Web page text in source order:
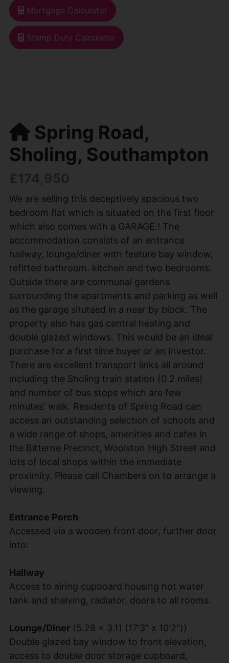
Mortgage Calculator
Stamp Duty Calculator
Spring Road,
Sholing, Southampton
We are selling this deceptively spacious two
bedroom flat which is situated on the first floor
which also comes with a GARAGE.! The
accommodation consists of an entrance
hallway, lounge/diner with feature bay window,
refitted bathroom. kitchen and two bedrooms.
Outside there are communal gardens
surrounding the apartments and parking as well
as the garage situtaed in a near by block. The
property also has gas central heating and
double glazed windows. This would be an ideal
purchase for a first time buyer or an Investor.
There are excellent transport links all around
including the Sholing train station (0.2 miles)
and number of bus stops which are few
minutes' walk. Residents of Spring Road can
access an outstanding selection of schools and
a wide range of shops, amenities and cafes in
the Bitterne Precinct, Woolston High Street and
lots of local shops within the immediate
proximity. Please call Chambers on to arrange a
viewing.
Entrance Porch
Accessed via a wooden front door, further door
into:
Hallway
Access to airing cupboard housing hot water
tank and shelving, radiator, doors to all rooms.
Lounge/Diner(5.28 x 3.11 (17'3" x 10'2"))
Double glazed bay window to front elevation,
access to double door storage cupboard,